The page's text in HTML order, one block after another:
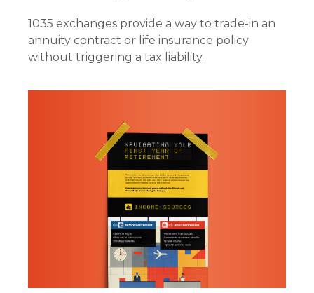
1035 exchanges provide a way to trade-in an
annuity contract or life insurance policy
without triggering a tax liability.